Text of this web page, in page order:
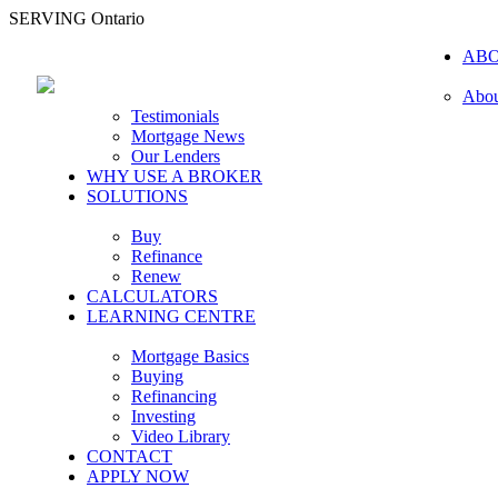
SERVING Ontario
Testimonials
Mortgage News
Our Lenders
WHY USE A BROKER
SOLUTIONS
Buy
Refinance
Renew
CALCULATORS
LEARNING CENTRE
Mortgage Basics
Buying
Refinancing
Investing
Video Library
CONTACT
APPLY NOW